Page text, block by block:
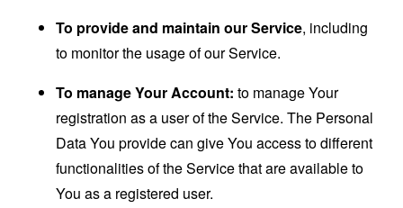
To provide and maintain our Service, including
to monitor the usage of our Service.
To manage Your Account: to manage Your
registration as a user of the Service. The Personal
Data You provide can give You access to different
functionalities of the Service that are available to
You as a registered user.